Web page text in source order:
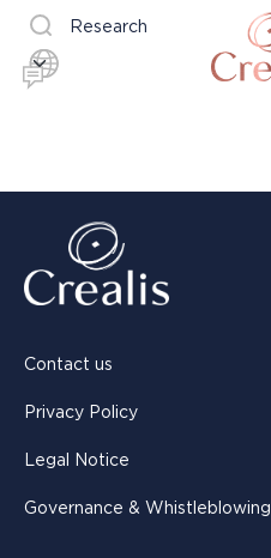
Research
Contact us
Privacy Policy
Legal Notice
Governance & Whistleblowing